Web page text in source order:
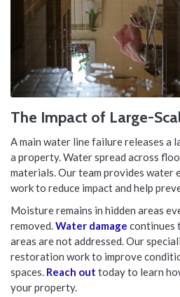
The Impact of Large-
A main water line failure releases a
a property. Water spread across
materials. Our team provides water
work to reduce impact and help
Moisture remains in hidden areas
removed.Water damage continues
areas are not addressed. Our
restoration work to improve
spaces. Reach out today to learn
your property.